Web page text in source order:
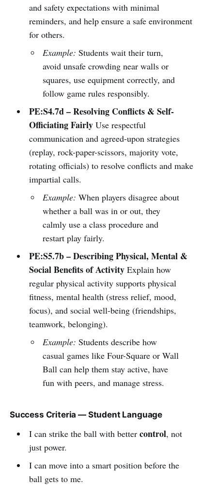
and safety expectations with minimal
reminders, and help ensure a safe environment
for others.
Example: Students wait their turn,
avoid unsafe crowding near walls or
squares, use equipment correctly, and
follow game rules responsibly.
PE:S4.7d – Resolving Conflicts & Self-
Officiating FairlyUse respectful
communication and agreed-upon strategies
(replay, rock-paper-scissors, majority vote,
rotating officials) to resolve conflicts and make
impartial calls.
Example: When players disagree about
whether a ball was in or out, they
calmly use a class procedure and
restart play fairly.
PE:S5.7b – Describing Physical, Mental &
Social Benefits of ActivityExplain how
regular physical activity supports physical
fitness, mental health (stress relief, mood,
focus), and social well-being (friendships,
teamwork, belonging).
Example: Students describe how
casual games like Four-Square or Wall
Ball can help them stay active, have
fun with peers, and manage stress.
Success Criteria — Student Language
I can strike the ball with better control, not
just power.
I can move into a smart position before the
ball gets to me.